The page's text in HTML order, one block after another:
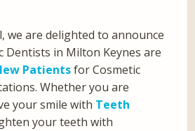
we are delighted to announce
Dentists in Milton Keynes are
Patientsfor Cosmetic
Whether you are
your smile with Teeth
your teeth with